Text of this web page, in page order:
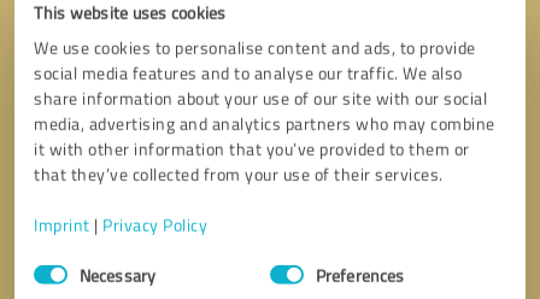
This website uses cookies
We use cookies to personalise content and ads, to provide
social media features and to analyse our traffic. We also
share information about your use of our site with our social
media, advertising and analytics partners who may combine
it with other information that you’ve provided to them or
that they’ve collected from your use of their services.
Imprint | Privacy Policy
Consent
SelectionNecessary Preferences
Callback request * required fields
I accept theprivacy policy